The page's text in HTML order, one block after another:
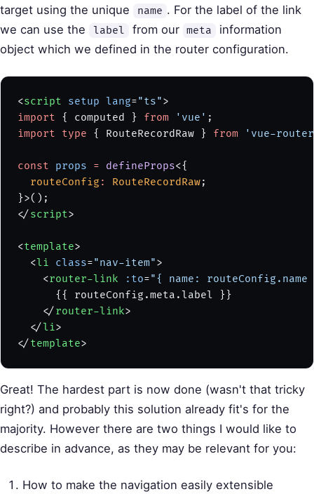
target using the unique name . For the label of the link
we can use the
label from our meta
information
object which we defined in the router configuration.
<script setup lang="ts">
import { computed } from 'vue' ;
import type { RouteRecordRaw } from 'vue-
const props = defineProps<{
  routeConfig
: RouteRecordRaw;
}>();
</script>
<template>
  <
li class="nav-item">
    <
router-link :to="{ name:
      {{ routeConfig.meta.label }}
    </
router-link>
  </
li>
</template>
Great! The hardest part is now done (wasn't that tricky
right?) and probably this solution already fit's for the
majority. However there are two things I would like to
describe in advance, as they may be relevant for you:
How to make the navigation easily extensible